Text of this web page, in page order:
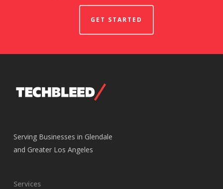
GET STARTED
Serving Businesses in Glendale
and Greater Los Angeles
Services